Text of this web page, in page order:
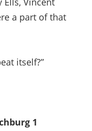
a part of that
itself?”
1